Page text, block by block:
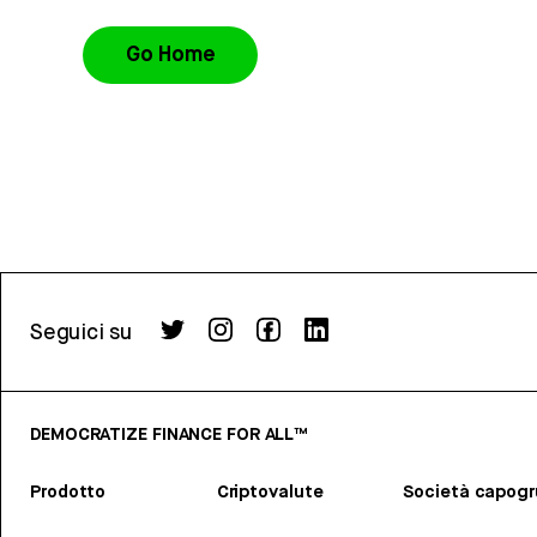
Go Home
Seguici su
DEMOCRATIZE FINANCE FOR ALL™
Prodotto Criptovalute Società